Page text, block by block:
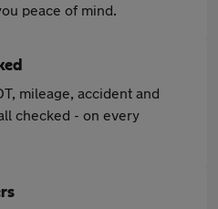
peace of mind.
mileage, accident and
checked - on every